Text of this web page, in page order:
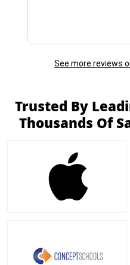
See more reviews
Trusted By
Thousands Of